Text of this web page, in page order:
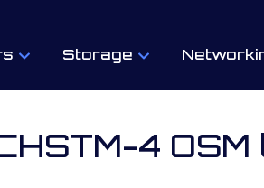
Storage
4